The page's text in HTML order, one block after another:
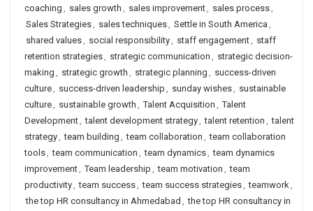
coaching , sales growth , sales improvement, sales process,
Sales Strategies, sales techniques, Settle in South America ,
shared values, social responsibility, staff engagement, staff
retention strategies, strategic communication , strategic decision-
making , strategic growth , strategic planning , success-driven
culture, success-driven leadership , sunday wishes, sustainable
culture, sustainable growth , Talent Acquisition , Talent
Development, talent development strategy, talent retention , talent
strategy, team building , team collaboration , team collaboration
tools, team communication , team dynamics, team dynamics
improvement, Team leadership , team motivation , team
productivity, team success, team success strategies, teamwork,
the top HR consultancy in Ahmedabad , the top HR consultancy in